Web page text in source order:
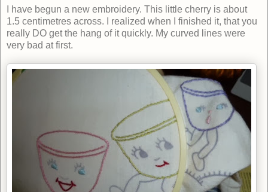
I have begun a new embroidery. This little cherry is about
1.5 centimetres across. I realized when I finished it, that you
really DO get the hang of it quickly. My curved lines were
very bad at first.